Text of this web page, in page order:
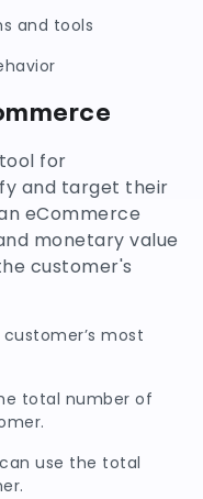
and tools
for
and target their
eCommerce
monetary value
customer's
most
total number of
use the total